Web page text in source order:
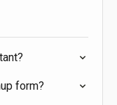
form?